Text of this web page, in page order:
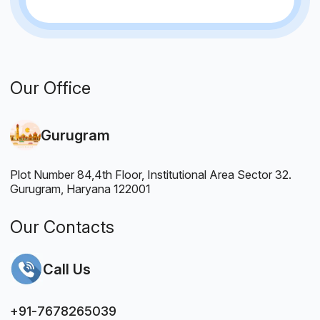
Our Office
Gurugram
Plot Number 84,4th Floor, Institutional Area Sector 32.
Gurugram, Haryana 122001
Our Contacts
Call Us
+91-7678265039